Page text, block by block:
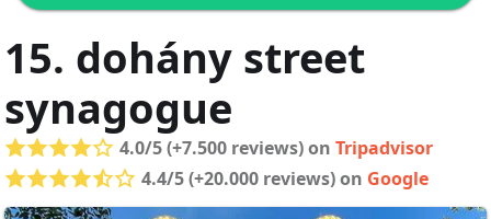
15. dohány street
synagogue
4.0/5 (+7.500 reviews) onTripadvisor
4.4/5 (+20.000 reviews) on Google